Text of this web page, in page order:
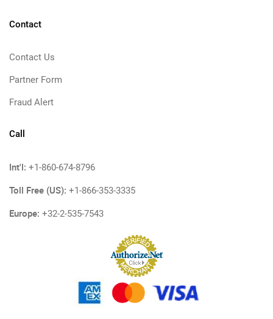
Contact
Contact Us
Partner Form
Fraud Alert
Call
Int'l: +1-860-674-8796
Toll Free (US): +1-866-353-3335
Europe: +32-2-535-7543